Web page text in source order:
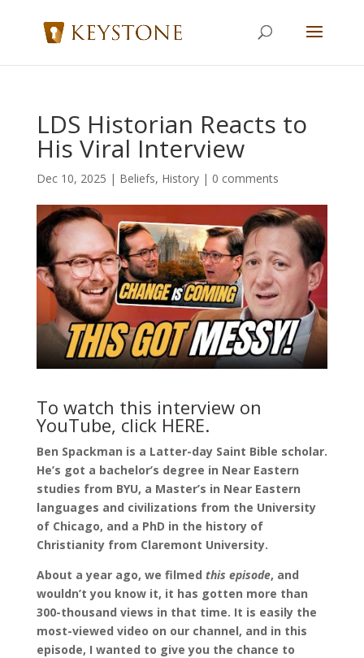
LDS Historian Reacts to
His Viral Interview
Dec 10, 2025 | Beliefs, History| 0 comments
To watch this interview on
YouTube, click HERE.
Ben Spackman is a Latter-day Saint Bible scholar.
He’s got a bachelor’s degree in Near Eastern
studies from BYU, a Master’s in Near Eastern
languages and civilizations from the University
of Chicago, and a PhD in the history of
Christianity from Claremont University.
About a year ago, we filmed this episode, and
wouldn’t you know it, it has gotten more than
300-thousand views in that time. It is easily the
most-viewed video on our channel, and in this
episode, I wanted to give you the chance to